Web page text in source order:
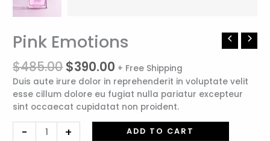
Pink Emotions
$485.00
Original
price
was:
$485.00.
$390.00
Current
price
is:
$390.00.
+ Free Shipping
Duis aute irure dolor in reprehenderit in voluptate velit
esse cillum dolore eu fugiat nulla pariatur excepteur
sint occaecat cupidatat non proident.
-
Pink
Emotions
quantity
+ ADD TO CART